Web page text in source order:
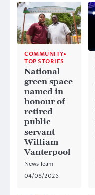
COMMUNITY
TOP STORIES
National
green space
named in
honour of
retired
public
servant
William
Vanterpool
News Team
04/08/2026